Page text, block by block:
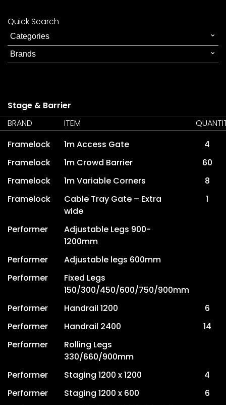
Quick Search
Stage & Barrier
BRAND
ITEM
Framelock
1m Access Gate
4
Framelock
1m Crowd Barrier
60
Framelock
1m Variable Corners
8
Framelock
Cable Tray Gate – Extra
wide
1
Performer
Adjustable Legs 900-
1200mm
Performer
Adjustable legs 600mm
Performer
Fixed Legs
150/300/450/600/750/900mm
Performer
Handrail 1200
6
Performer
Handrail 2400
14
Performer
Rolling Legs
330/660/900mm
Performer
Staging 1200 x 1200
4
Performer
Staging 1200 x 600
6